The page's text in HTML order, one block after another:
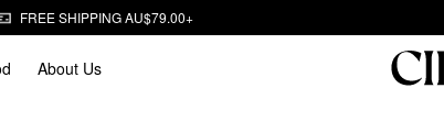
FREE SHIPPING AU$79.00+
About Us